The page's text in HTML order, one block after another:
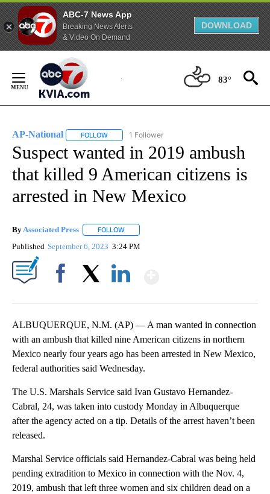
ABC-7 News App
Breaking News Alerts
& Video On Demand
DOWNLOAD
Content
83°
AP-National FOLLOW FOLLOW "AP-NATIONAL" TO RECEIVE
1 Follower
Suspect wanted in 2019 ambush
that killed 9 American citizens is
arrested in New Mexico
ByAssociated Press FOLLOW
Published September 6, 2023 3:24 PM
ALBUQUERQUE, N.M. (AP) — A man wanted in connection
with an ambush that killed nine American citizens in northern
Mexico nearly four years ago has been arrested in New Mexico,
federal authorities said Wednesday.
The U.S. Marshals Service said Ivan Gustavo Hernandez-
Cabral, 24, was taken into custody Monday in Albuquerque
after the agency acted on a tip. Details of the arrest haven’t been
released.
Marshal Service officials said Hernandez-Cabral was being held
pending extradition to Mexico in connection with the Nov. 4,
2019, ambush that left three women and six children dead on a